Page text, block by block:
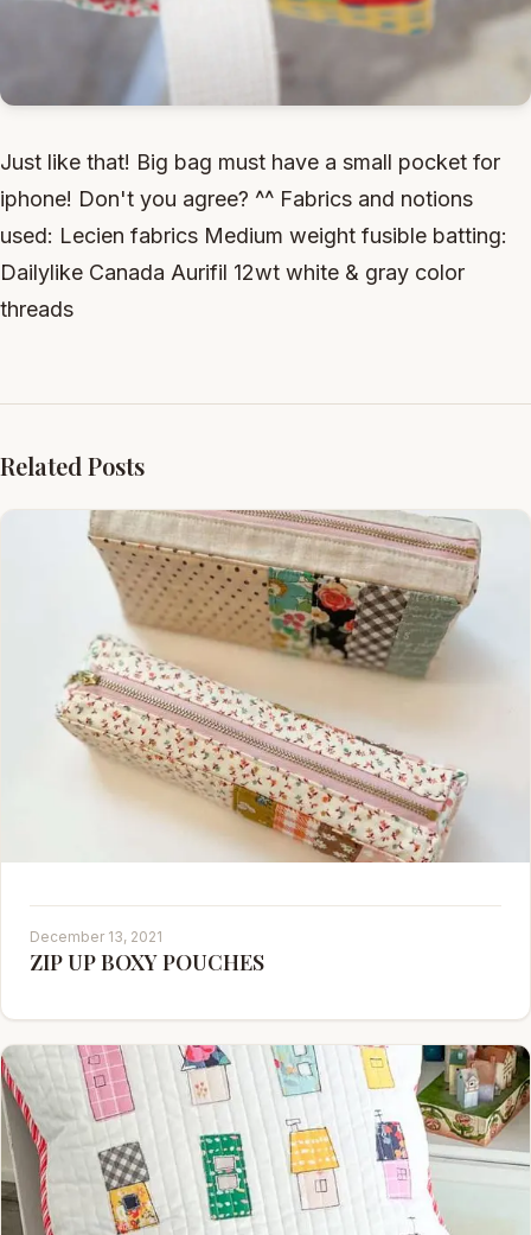
Just like that! Big bag must have a small pocket for
iphone! Don't you agree? ^^ Fabrics and notions
used: Lecien fabrics Medium weight fusible batting:
Dailylike Canada Aurifil 12wt white & gray color
threads
Related Posts
December 13, 2021
ZIP UP BOXY POUCHES